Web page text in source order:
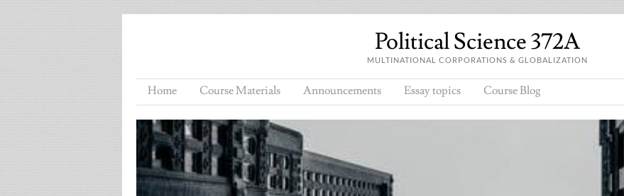
Political Science 372A
MULTINATIONAL CORPORATIONS & GLOBALIZATION
Home Course Materials Announcements Essay topics Course Blog